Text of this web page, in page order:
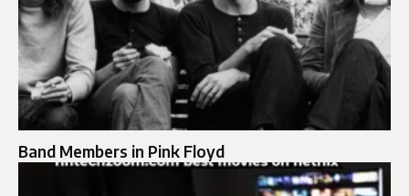
Band Members in Pink Floyd